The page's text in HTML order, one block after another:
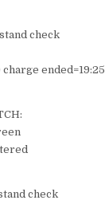
check
ended=19:25
check